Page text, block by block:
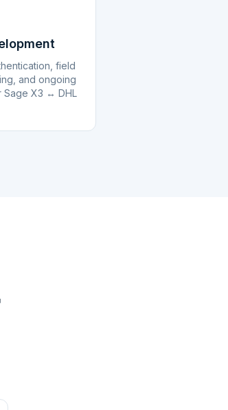
field
and ongoing
Sage X3 ↔ DHL